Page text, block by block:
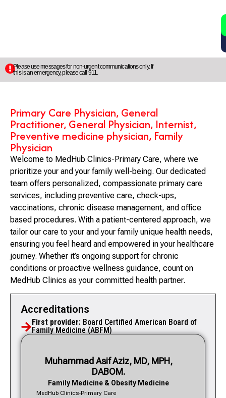
Please use messages for non-urgent communications only. If
this is an emergency, please call 911.
Primary Care Physician, General
Practitioner, General Physician, Internist,
Preventive medicine physician, Family
Physician
Welcome to MedHub Clinics-Primary Care, where we
prioritize your and your family well-being. Our dedicated
team offers personalized, compassionate primary care
services, including preventive care, check-ups,
vaccinations, chronic disease management, and office
based procedures. With a patient-centered approach, we
tailor our care to your and your family unique health needs,
ensuring you feel heard and empowered in your healthcare
journey. Whether it’s ongoing support for chronic
conditions or proactive wellness guidance, count on
MedHub Clinics as your committed health partner.
Accreditations
First provider: Board Certified American Board of
Family Medicine (ABFM)
MedHub Clinics-Primary Care
Muhammad Asif Aziz, MD, MPH,
DABOM.
Family Medicine & Obesity Medicine